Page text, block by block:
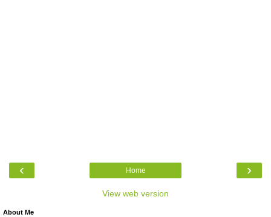
‹ ›
Home
View web version
About Me